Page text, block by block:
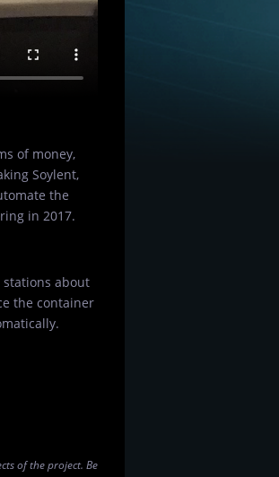
of money,
Soylent,
the
in 2017.
about
the container
of the project. Be